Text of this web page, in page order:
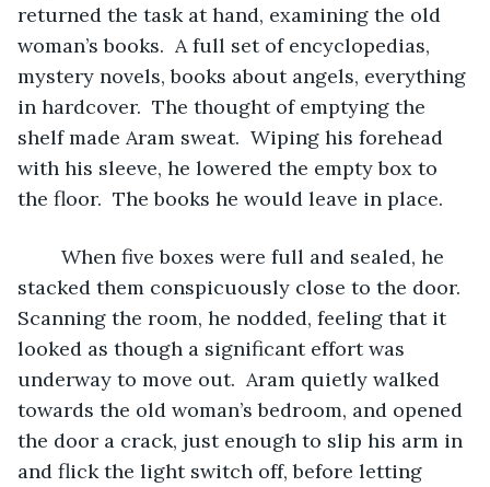
returned the task at hand, examining the old
woman’s books.  A full set of encyclopedias,
mystery novels, books about angels, everything
in hardcover.  The thought of emptying the
shelf made Aram sweat.  Wiping his forehead
with his sleeve, he lowered the empty box to
the floor.  The books he would leave in place.
stacked them conspicuously close to the door.
Scanning the room, he nodded, feeling that it
looked as though a significant effort was
underway to move out.  Aram quietly walked
towards the old woman’s bedroom, and opened
the door a crack, just enough to slip his arm in
and flick the light switch off, before letting